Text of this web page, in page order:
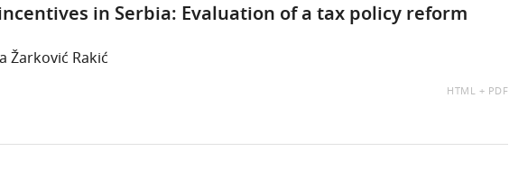
in Serbia: Evaluation of a tax policy reform
Žarković Rakić
AVAILABLE
HTML
PDF